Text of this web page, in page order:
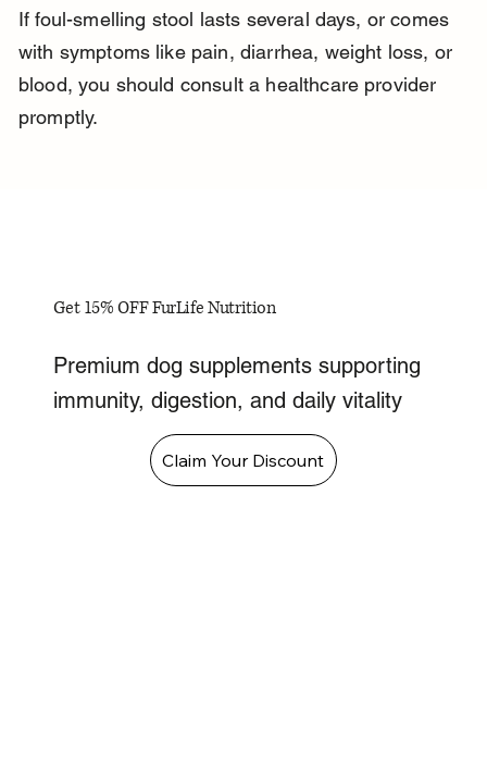
If foul-smelling stool lasts several days, or comes
with symptoms like pain, diarrhea, weight loss, or
blood, you should consult a healthcare provider
promptly.
Get 15% OFF FurLife Nutrition
Premium dog supplements supporting
immunity, digestion, and daily vitality
Claim Your Discount